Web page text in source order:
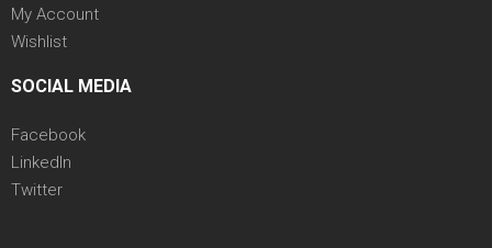
My Account
Wishlist
SOCIAL MEDIA
Facebook
LinkedIn
Twitter